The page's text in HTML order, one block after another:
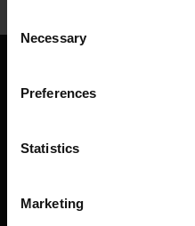
Selection
Necessary
Preferences
Statistics
Marketing
BIS continuously seeks
techniques that inspire